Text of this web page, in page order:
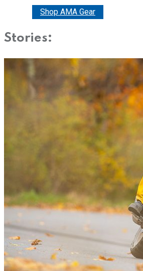
Shop AMA Gear
Stories: